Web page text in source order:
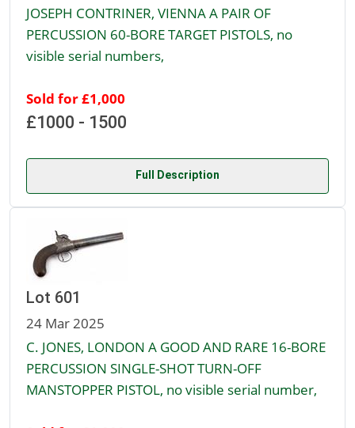
JOSEPH CONTRINER, VIENNA A PAIR OF
PERCUSSION 60-BORE TARGET PISTOLS, no
visible serial numbers,
Sold for £1,000
£1000 - 1500
Full Description
Lot 601
24 Mar 2025
C. JONES, LONDON A GOOD AND RARE 16-BORE
PERCUSSION SINGLE-SHOT TURN-OFF
MANSTOPPER PISTOL, no visible serial number,